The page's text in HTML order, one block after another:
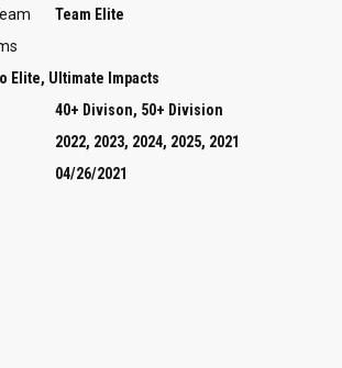
Team Elite
Elite, Ultimate Impacts
40+ Divison, 50+ Division
2022, 2023, 2024, 2025, 2021
04/26/2021